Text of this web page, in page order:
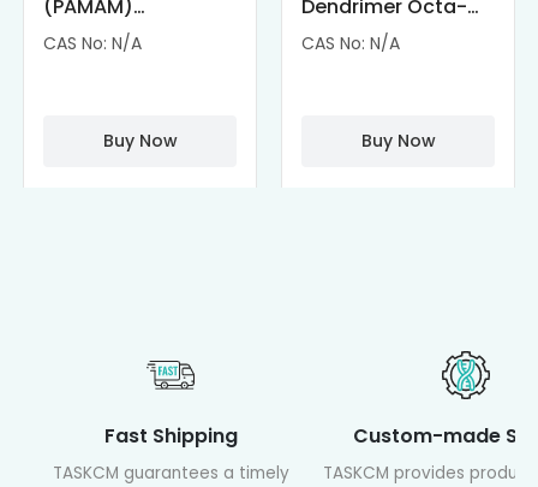
(PAMAM)
Dendrimer-
CAS No: N/A
Buy Now
Dendrimer Octa-
substituted with α-
CAS No: N/A
Buy Now
Fast Shipping
TASKCM guarantees a timely
Custom-made
TASKCM provides